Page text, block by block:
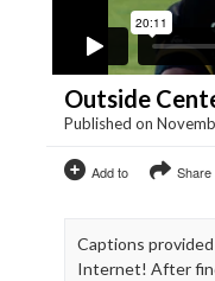
Outside
Published on
Add to Share
Captions
Internet! After